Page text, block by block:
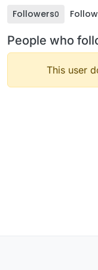
Followers0
People who
This user